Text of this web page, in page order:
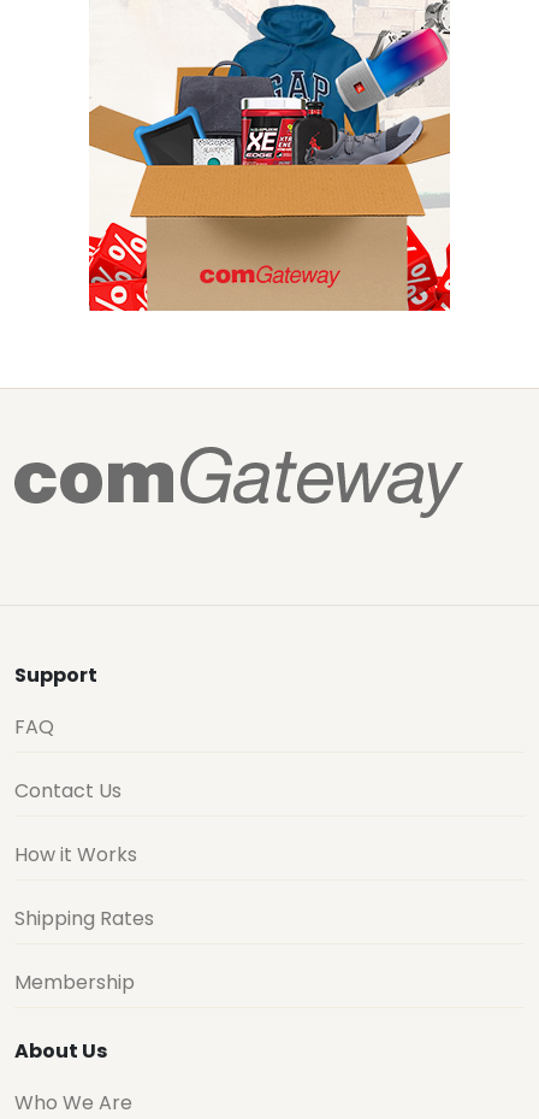
Support
FAQ
Contact Us
How it Works
Shipping Rates
Membership
About Us
Who We Are